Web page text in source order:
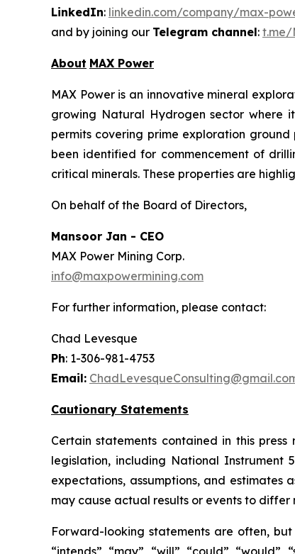
LinkedIn: linkedin.com/company/max-
and by joining our Telegram channel: t.me/
About MAX Power
MAX Power is an innovative mineral
growing Natural Hydrogen sector where
permits covering prime exploration
been identified for commencement of
critical minerals. These properties are
On behalf of the Board of Directors,
Mansoor Jan - CEO
MAX Power Mining Corp.
info@maxpowermining.com
For further information, please contact:
Chad Levesque
Ph: 1-306-981-4753
Email:
Cautionary Statements
Certain statements contained in this
legislation, including National Instrument
expectations, assumptions, and
may cause actual results or events to
Forward-looking statements are often, but
“intends”, “may”, “will”, “could”,